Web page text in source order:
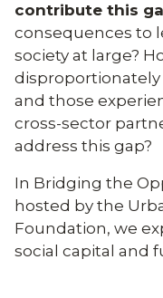
contribute this
consequences to
society at large?
and those
cross-sector
address this gap?
In Bridging the
hosted by the
Foundation, we
social capital and